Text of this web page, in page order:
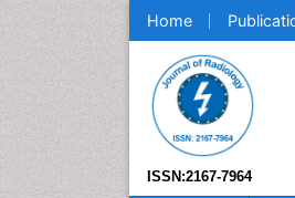
Home
ISSN:2167-7964